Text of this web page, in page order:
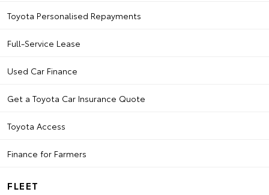
Toyota Personalised Repayments
Full-Service Lease
Used Car Finance
Get a Toyota Car Insurance Quote
Toyota Access
Finance for Farmers
FLEET